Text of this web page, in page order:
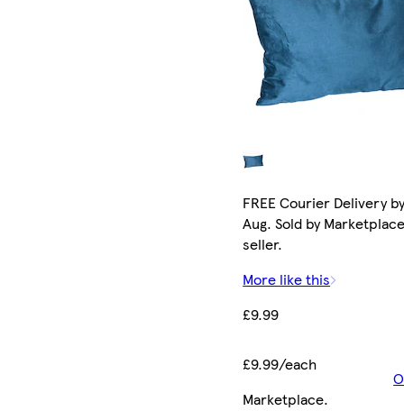
FREE Courier Delivery
Aug. Sold by
seller.
More like this
£9.99
£9.99/each
Marketplace.